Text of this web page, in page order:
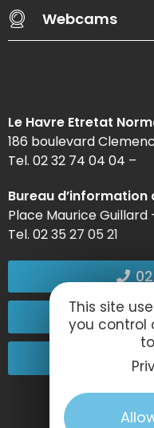
Webcams
Le Havre Etretat
186 boulevard
Tel. 02 32 74 04 04 –
Bureau d’information
Place Maurice
Tel. 02 35 27 05 21
This site
you control